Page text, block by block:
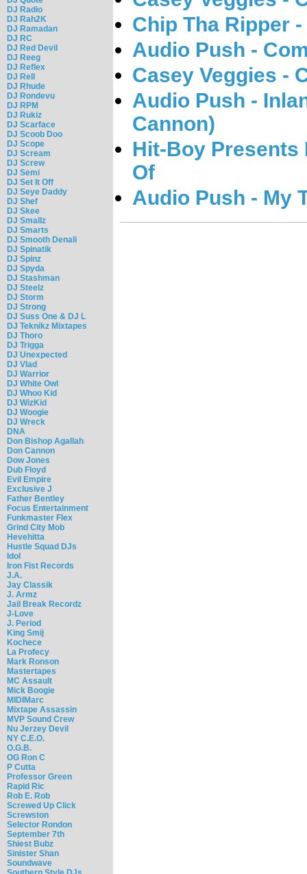
DJ Radio
DJ Rah2K
DJ Ramadan
DJ RC
DJ Red Devil
DJ Reeg
DJ Reflex
DJ Rell
DJ Rhude
DJ Rondevu
DJ RPM
DJ Rukiz
DJ Scarface
DJ Scoob Doo
DJ Scope
DJ Scream
DJ Screw
DJ Semi
DJ Set It Off
DJ Seye Daddy
DJ Shef
DJ Skee
DJ Smallz
DJ Smarts
DJ Smooth Denali
DJ Spinatik
DJ Spinz
DJ Spyda
DJ Stashman
DJ Steelz
DJ Storm
DJ Strong
DJ Suss One & DJ L
DJ Teknikz Mixtapes
DJ Thoro
DJ Trigga
DJ Unexpected
DJ Vlad
DJ Warrior
DJ White Owl
DJ Whoo Kid
DJ WizKid
DJ Woogie
DJ Wreck
DNA
Don Bishop Agallah
Don Cannon
Dow Jones
Dub Floyd
Evil Empire
Exclusive J
Father Bentley
Focus Entertainment
Funkmaster Flex
Grind City Mob
Hevehitta
Hustle Squad DJs
Idol
Iron Fist Records
J.A.
Jay Classik
J. Armz
Jail Break Recordz
J-Love
J. Period
King Smij
Kochece
La Profecy
Mark Ronson
Mastertapes
MC Assault
Mick Boogie
MIDIMarc
Mixtape Assassin
MVP Sound Crew
Nu Jerzey Devil
NY C.E.O.
O.G.B.
OG Ron C
P Cutta
Professor Green
Rapid Ric
Rob E. Rob
Screwed Up Click
Screwston
Selector Rondon
September 7th
Shiest Bubz
Sinister Shan
Soundwave
Chip Tha Ripper
Audio Push -
Casey Veggies -
Audio Push -
Cannon)
Hit-Boy Presents
Of
Audio Push - My